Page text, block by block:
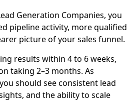
Generation Companies, you
pipeline activity, more qualified
picture of your sales funnel.
results within 4 to 6 weeks,
taking 2–3 months. As
should see consistent lead
and the ability to scale